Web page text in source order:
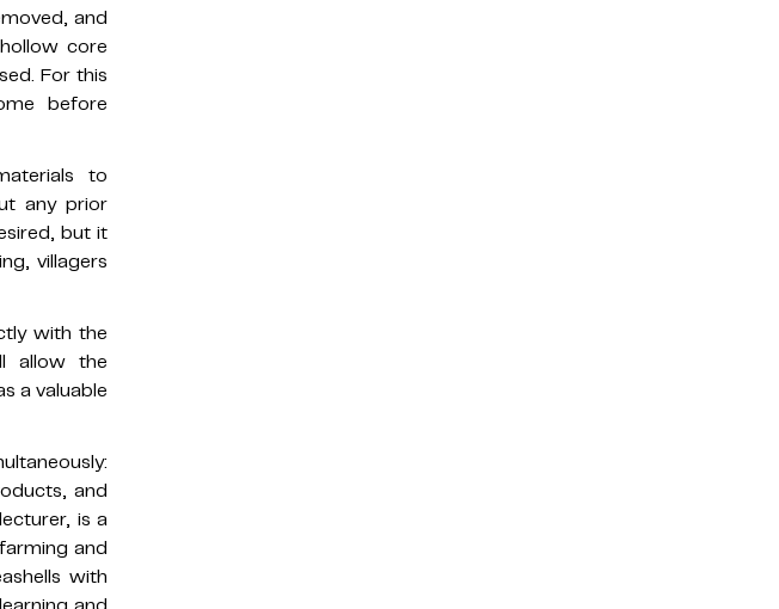
and
core
For this
before
to
any prior
but it
villagers
with the
allow the
a valuable
and
is a
and
with